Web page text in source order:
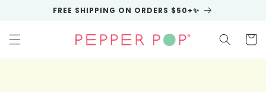
FREE SHIPPING ON ORDERS $50+✨
Cart